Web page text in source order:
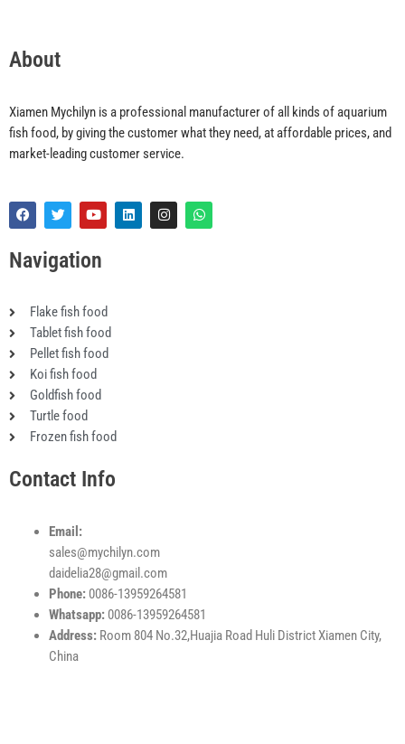
About
Xiamen Mychilyn is a professional manufacturer of all kinds of aquarium
fish food, by giving the customer what they need, at affordable prices, and
market-leading customer service.
F
a
c
e
b
T
w
i
t
e
Y
o
u
u
L
i
n
I
n
s
W
h
a
Navigation
Flake fish food
Tablet fish food
Pellet fish food
Koi fish food
Goldfish food
Turtle food
Frozen fish food
Contact Info
Email:
sales@mychilyn.com
daidelia28@gmail.com
Phone:0086-13959264581
Whatsapp:0086-13959264581
Address:Room 804 No.32,Huajia Road Huli District Xiamen City,
China